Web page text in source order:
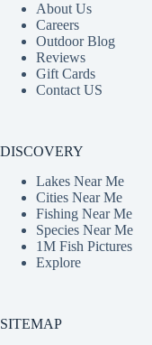
About Us
Careers
Outdoor Blog
Reviews
Gift Cards
Contact US
DISCOVERY
Lakes Near Me
Cities Near Me
Fishing Near Me
Species Near Me
1M Fish Pictures
Explore
SITEMAP